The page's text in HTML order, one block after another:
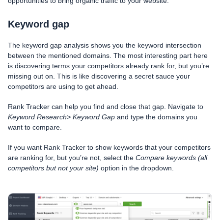
Keyword gap
The keyword gap analysis shows you the keyword intersection
between the mentioned domains. The most interesting part here
is discovering terms your competitors already rank for, but you’re
missing out on. This is like discovering a secret sauce your
competitors are using to get ahead.
Rank Tracker can help you find and close that gap. Navigate to
Keyword Research> Keyword Gap and type the domains you
want to compare.
If you want Rank Tracker to show keywords that your competitors
are ranking for, but you’re not, select the Compare keywords (all
competitors but not your site) option in the dropdown.